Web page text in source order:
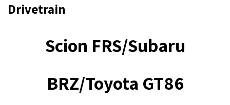
Drivetrain
Scion FRS/Subaru
BRZ/Toyota GT86